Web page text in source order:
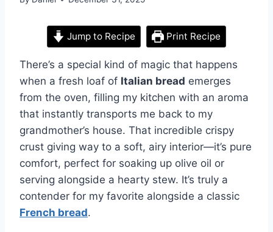
Jump to Recipe Print Recipe
There’s a special kind of magic that happens
when a fresh loaf of Italian bread emerges
from the oven, filling my kitchen with an aroma
that instantly transports me back to my
grandmother’s house. That incredible crispy
crust giving way to a soft, airy interior—it’s pure
comfort, perfect for soaking up olive oil or
serving alongside a hearty stew. It’s truly a
contender for my favorite alongside a classic
French bread.